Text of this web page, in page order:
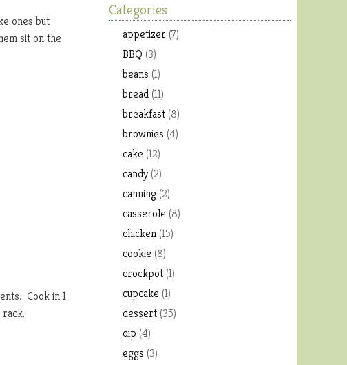
ones but
sit on the
Cook in 1
Categories
appetizer (7)
BBQ (3)
beans (1)
bread (11)
breakfast (8)
brownies (4)
cake (12)
candy (2)
canning (2)
casserole (8)
chicken (15)
cookie (8)
crockpot (1)
cupcake (1)
dessert (35)
dip (4)
eggs (3)